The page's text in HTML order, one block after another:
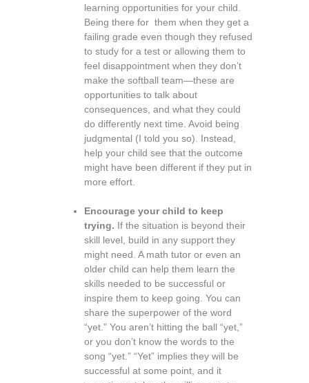
learning opportunities for your child.
Being there for them when they get a
failing grade even though they refused
to study for a test or allowing them to
feel disappointment when they don’t
make the softball team—these are
opportunities to talk about
consequences, and what they could
do differently next time. Avoid being
judgmental (I told you so). Instead,
help your child see that the outcome
might have been different if they put in
more effort.
Encourage your child to keep
trying. If the situation is beyond their
skill level, build in any support they
might need. A math tutor or even an
older child can help them learn the
skills needed to be successful or
inspire them to keep going. You can
share the superpower of the word
“yet.” You aren’t hitting the ball “yet,”
or you don’t know the words to the
song “yet.” “Yet” implies they will be
successful at some point, and it